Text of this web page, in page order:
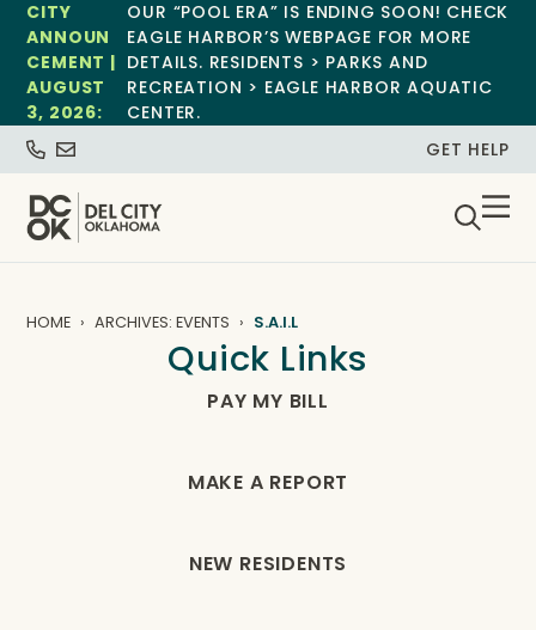
CITY
ANNOUN
CEMENT |
AUGUST
3, 2026:
OUR “POOL ERA” IS ENDING SOON! CHECK
EAGLE HARBOR’S WEBPAGE FOR MORE
DETAILS. RESIDENTS > PARKS AND
RECREATION > EAGLE HARBOR AQUATIC
CENTER.
GET HELP
HOME ARCHIVES: EVENTS S.A.I.L
Quick Links
PAY MY BILL
MAKE A REPORT
NEW RESIDENTS